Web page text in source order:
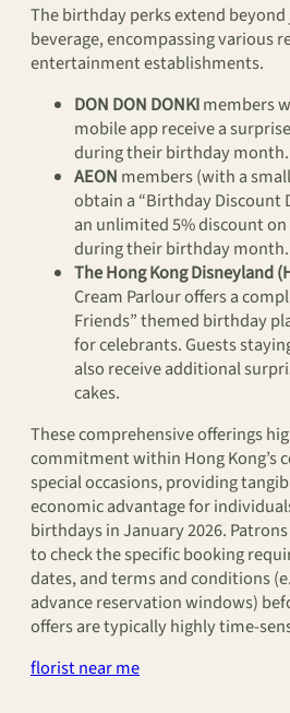
The birthday perks extend
beverage, encompassing various
entertainment establishments.
DON DON DONKImembers
mobile app receive a
during their birthday month.
AEON members (with a
obtain a “Birthday Discount
an unlimited 5% discount
during their birthday month.
The Hong Kong Disneyland
Cream Parlour offers a
Friends” themed birthday
for celebrants. Guests
also receive additional
cakes.
These comprehensive offerings
commitment within Hong Kong’s
special occasions, providing
economic advantage for
birthdays in January 2026.
to check the specific booking
dates, and terms and conditions
advance reservation windows)
offers are typically highly time-
florist near me